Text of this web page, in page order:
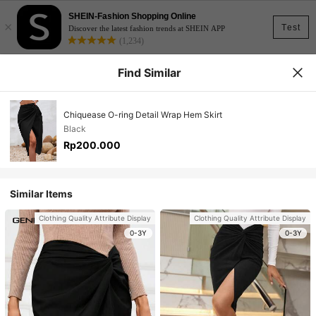
Test
×
SHEIN-Fashion Shopping Online
Discover the latest fashion trends at SHEIN APP
(1,234)
Find Similar
Chiquease O-ring Detail Wrap Hem Skirt
Black
Rp200.000
Similar Items
Clothing Quality Attribute Display
0-3Y
Clothing Quality Attribute Display
0-3Y